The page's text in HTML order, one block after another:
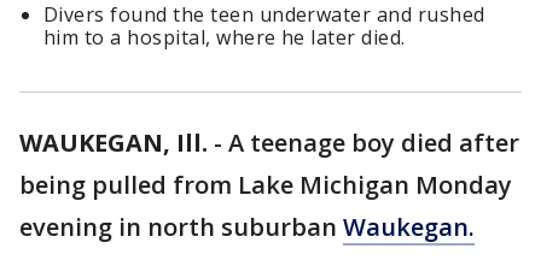
Divers found the teen underwater and rushed
him to a hospital, where he later died.
WAUKEGAN, Ill. - A teenage boy died after
being pulled from Lake Michigan Monday
evening in north suburban Waukegan.